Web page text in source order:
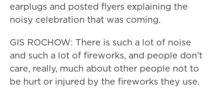
earplugs and posted flyers explaining the
noisy celebration that was coming.
GIS ROCHOW: There is such a lot of noise
and such a lot of fireworks, and people don't
care, really, much about other people not to
be hurt or injured by the fireworks they use.